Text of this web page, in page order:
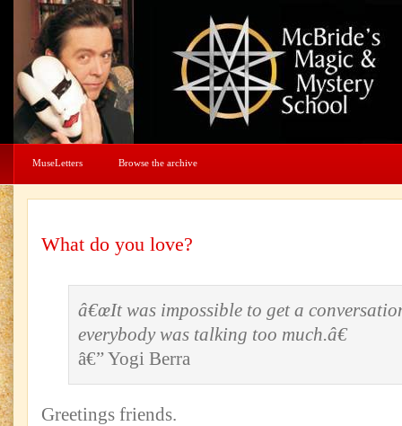
MuseLetters Browse the archive
What do you love?
â€œIt was impossible to get a
everybody was talking too much.â€
â€” Yogi Berra
Greetings friends.